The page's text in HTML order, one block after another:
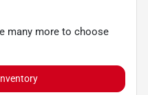
many more to choose